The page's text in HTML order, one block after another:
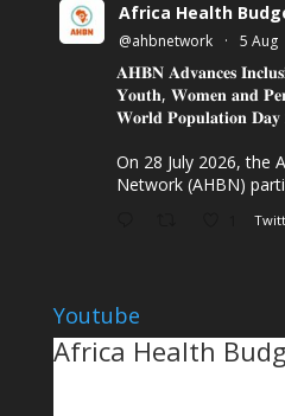
Africa Health
@ahbnetwork · 5 Aug
𝐀𝐇𝐁𝐍 𝐀𝐝𝐯𝐚𝐧𝐜𝐞𝐬
𝐘𝐨𝐮𝐭𝐡, 𝐖𝐨𝐦𝐞𝐧 𝐚𝐧𝐝
𝐖𝐨𝐫𝐥𝐝 𝐏𝐨𝐩𝐮𝐥𝐚𝐭𝐢𝐨𝐧 𝐃𝐚𝐲
On 28 July 2026, the
Network (AHBN)
Youtube
Africa Health